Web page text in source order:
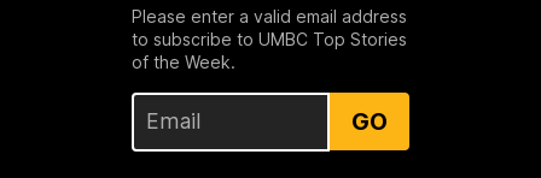
Please enter a valid email address
to subscribe to UMBC Top Stories
of the Week.
GO